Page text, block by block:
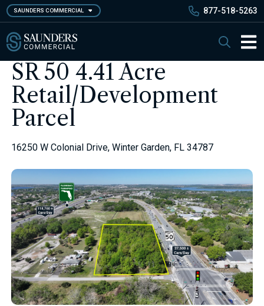
Skip
to
main
content
SAUNDERS COMMERCIAL 877-518-5263
Search
SR 50 4.41 Acre
Retail/Development
Parcel
16250 W Colonial Drive, Winter Garden, FL 34787